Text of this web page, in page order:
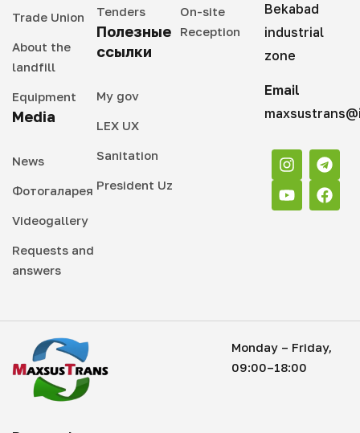
Trade Union
About the
landfill
Equipment
Media
News
Фотогаларея
Videogallery
Requests and
answers
Tenders
Полезные
ссылки
My gov
LEX UX
Sanitation
President Uz
On-site
Reception
Bekabad
industrial
zone
Email
Monday – Friday,
09:00–18:00